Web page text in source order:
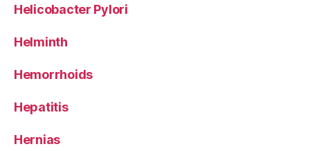
Helicobacter Pylori
Helminth
Hemorrhoids
Hepatitis
Hernias